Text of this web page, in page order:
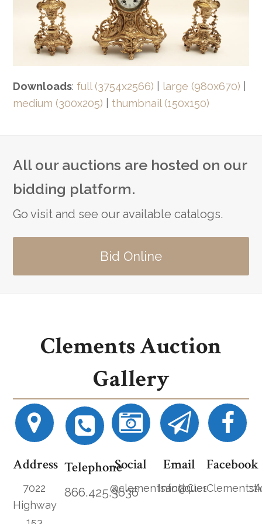
Downloads: full (3754x2566) large (980x670)
medium (300x205)
thumbnail (150x150)
All our auctions are hosted on our
bidding platform.
Go visit and see our available catalogs.
Bid Online
Clements Auction
Gallery
Address
7022
Highway
Telephone
866.425.3636
Social
@clementsantiques
Email Facebook